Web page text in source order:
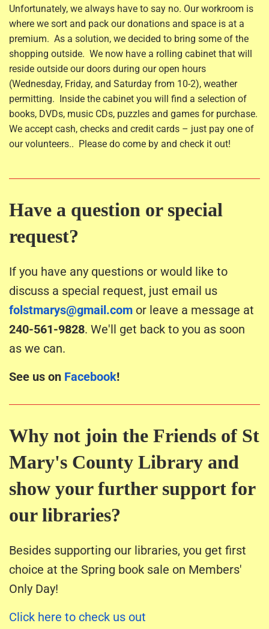
Unfortunately, we always have to say no. Our workroom is
where we sort and pack our donations and space is at a
premium. As a solution, we decided to bring some of the
shopping outside. We now have a rolling cabinet that will
reside outside our doors during our open hours
(Wednesday, Friday, and Saturday from 10-2), weather
permitting. Inside the cabinet you will find a selection of
books, DVDs, music CDs, puzzles and games for purchase.
We accept cash, checks and credit cards – just pay one of
our volunteers.. Please do come by and check it out!
Have a question or special
request?
If you have any questions or would like to
discuss a special request, just email us
folstmarys@gmail.com or leave a message at
240-561-9828. We'll get back to you as soon
as we can.
See us on Facebook!
Why not join the Friends of St
Mary's County Library and
show your further support for
our libraries?
Besides supporting our libraries, you get first
choice at the Spring book sale on Members'
Only Day!
Click here to check us out